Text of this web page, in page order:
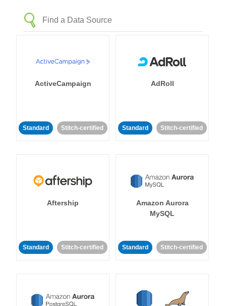
ActiveCampaign
Standard Stitch-certified
AdRoll
Standard Stitch-certified
Aftership
Standard Stitch-certified
Amazon Aurora
MySQL
Standard Stitch-certified